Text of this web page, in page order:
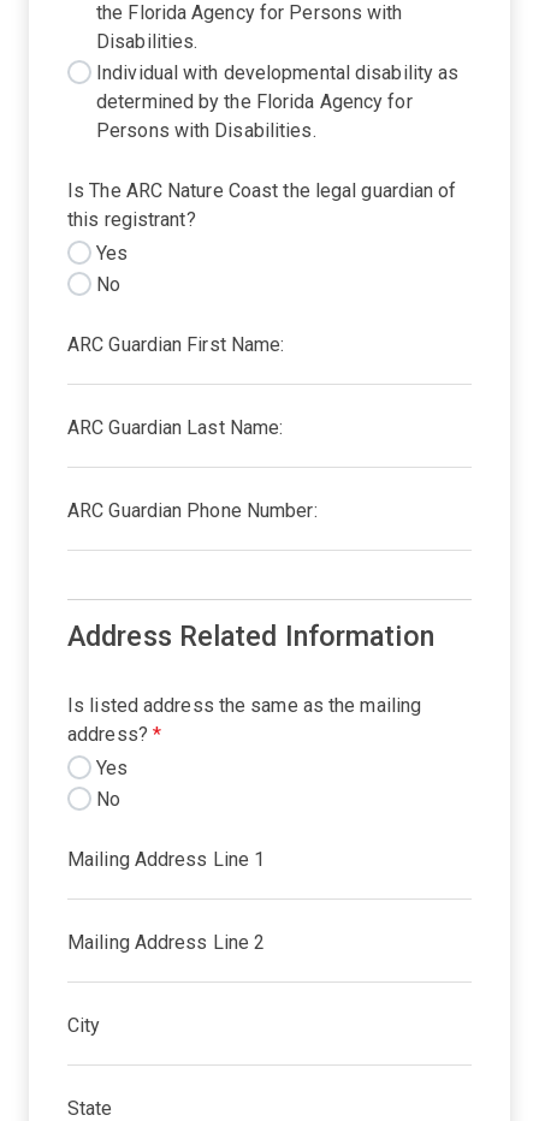
the Florida Agency for Persons with
Disabilities.
Individual with developmental disability as
determined by the Florida Agency for
Persons with Disabilities.
Is The ARC Nature Coast the legal guardian of
this registrant?
Yes
No
ARC Guardian First Name:
ARC Guardian Last Name:
ARC Guardian Phone Number:
Address Related Information
Is listed address the same as the mailing
address? *
Yes
No
Mailing Address Line 1
Mailing Address Line 2
City
State